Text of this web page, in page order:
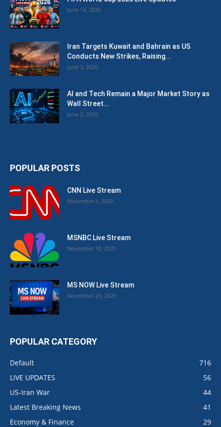
June 14, 2026
Iran Targets Kuwait and Bahrain as US
Conducts New Strikes, Raising...
June 3, 2026
AI and Tech Remain a Major Market Story as
Wall Street...
June 2, 2026
POPULAR POSTS
CNN Live Stream
November 4, 2020
MSNBC Live Stream
November 10, 2025
MS NOW Live Stream
November 29, 2025
POPULAR CATEGORY
Default
716
LIVE UPDATES
56
US-Iran War
44
Latest Breaking News
41
Economy & Finance
29